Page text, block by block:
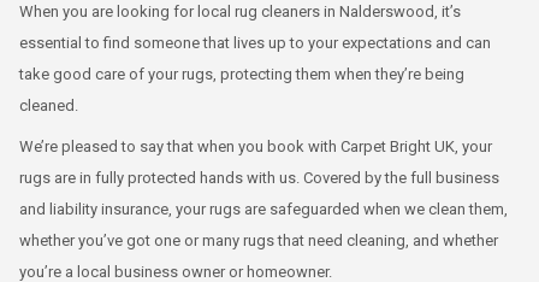
When you are looking for local rug cleaners in Nalderswood, it’s
essential to find someone that lives up to your expectations and can
take good care of your rugs, protecting them when they’re being
cleaned.
We’re pleased to say that when you book with Carpet Bright UK, your
rugs are in fully protected hands with us. Covered by the full business
and liability insurance, your rugs are safeguarded when we clean them,
whether you’ve got one or many rugs that need cleaning, and whether
you’re a local business owner or homeowner.